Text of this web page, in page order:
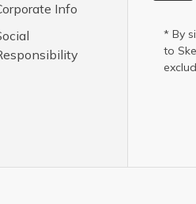
Info
* By
to